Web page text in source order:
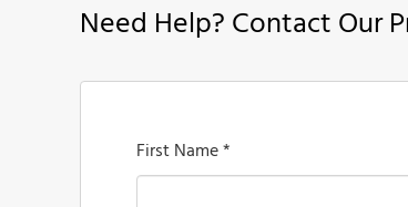
Need Help? Contact Our
First Name *